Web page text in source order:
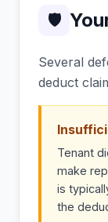
🛡
Several
deduct
Tenant
make
is
the